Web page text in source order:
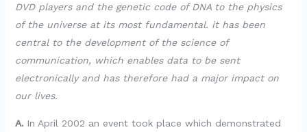
DVD players and the genetic code of DNA to the physics
of the universe at its most fundamental. it has been
central to the development of the science of
communication, which enables data to be sent
electronically and has therefore had a major impact on
our lives.
A.In April 2002 an event took place which demonstrated